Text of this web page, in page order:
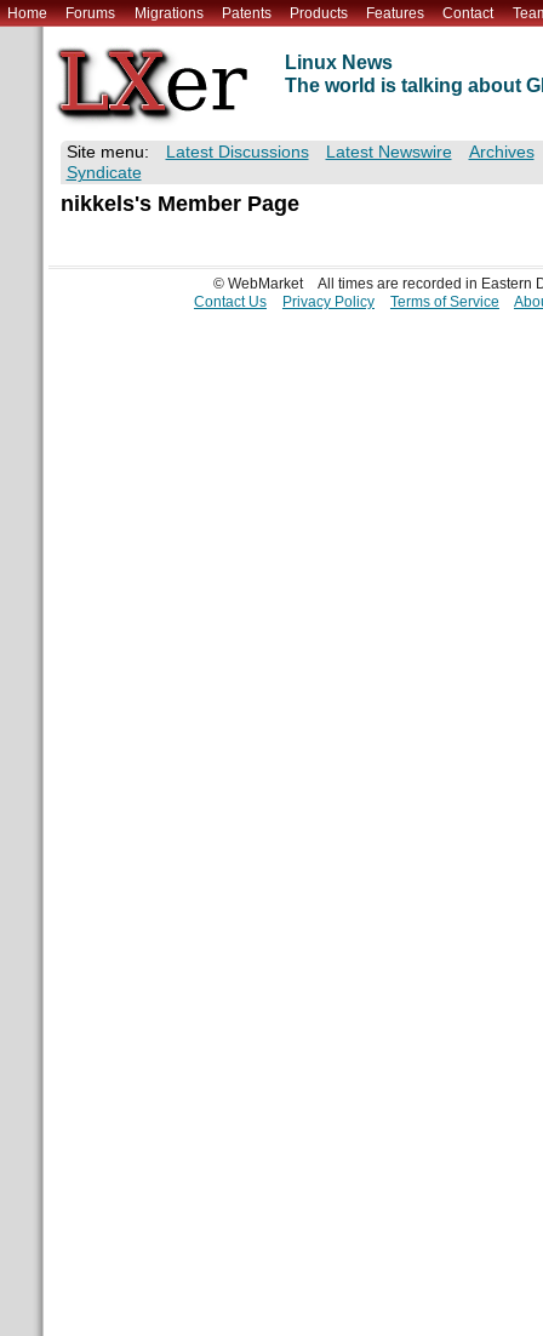
Home Forums Migrations Patents Products Features Contact
Linux News
The world is talking about
Site menu: Latest Discussions Latest Newswire
Archives
Syndicate
nikkels's Member Page
© WebMarket
All times are recorded in Eastern
Contact Us
Privacy Policy Terms of Service